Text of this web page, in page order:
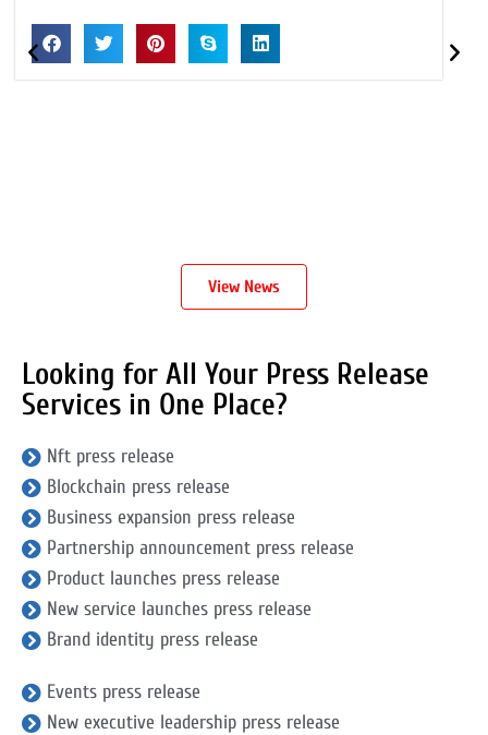
View News
Looking for All Your Press Release
Services in One Place?
Nft press release
Blockchain press release
Business expansion press release
Partnership announcement press release
Product launches press release
New service launches press release
Brand identity press release
Events press release
New executive leadership press release